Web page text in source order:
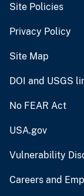
Site Policies
Privacy Policy
Site Map
DOI and USGS
No FEAR Act
USA.gov
Vulnerability
Careers and